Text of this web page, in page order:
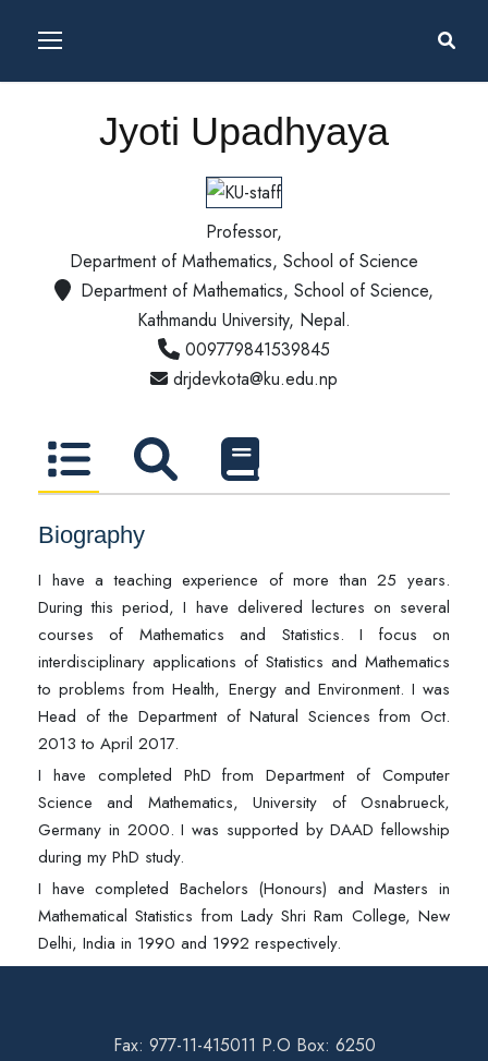
Jyoti Upadhyaya
Professor,
Department of Mathematics, School of Science
Department of Mathematics, School of Science,
Kathmandu University, Nepal.
009779841539845
drjdevkota@ku.edu.np
Biography
I have a teaching experience of more than 25 years.
During this period, I have delivered lectures on several
courses of Mathematics and Statistics. I focus on
interdisciplinary applications of Statistics and Mathematics
to problems from Health, Energy and Environment. I was
Head of the Department of Natural Sciences from Oct.
2013 to April 2017.
I have completed PhD from Department of Computer
Science and Mathematics, University of Osnabrueck,
Germany in 2000. I was supported by DAAD fellowship
during my PhD study.
I have completed Bachelors (Honours) and Masters in
Mathematical Statistics from Lady Shri Ram College, New
Delhi, India in 1990 and 1992 respectively.
Fax: 977-11-415011 P.O Box: 6250